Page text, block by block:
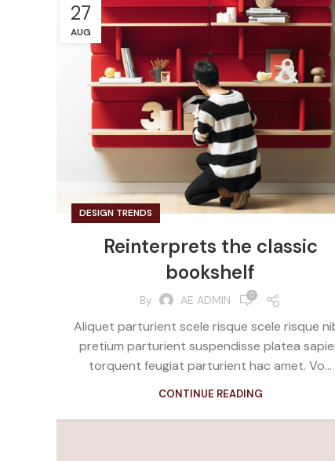
27
AUG
DESIGN TRENDS
Reinterprets the classic
bookshelf
By AE ADMIN 0
Aliquet parturient scele risque scele risque
pretium parturient suspendisse platea
torquent feugiat parturient hac amet. Vo...
CONTINUE READING